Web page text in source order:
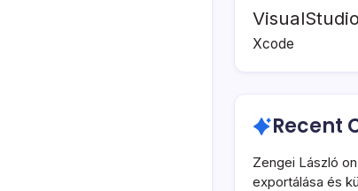
VisualStudio
Xcode
Recent
Zengei László on
exportálása és